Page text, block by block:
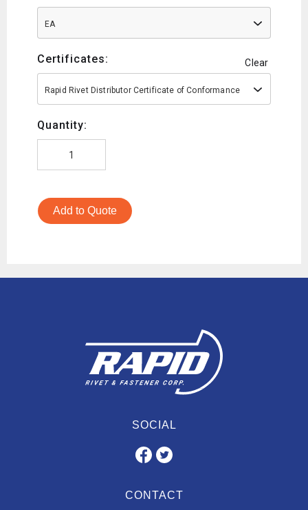
EA
Certificates: Clear
Rapid Rivet Distributor Certificate of Conformance
Quantity:
Add to Quote
SOCIAL
CONTACT